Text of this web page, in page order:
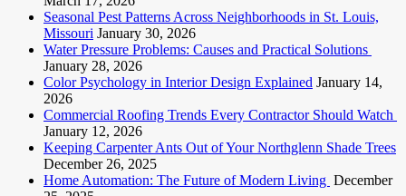
Seasonal Pest Patterns Across Neighborhoods in St. Louis,
Missouri January 30, 2026
Water Pressure Problems: Causes and Practical Solutions
January 28, 2026
Color Psychology in Interior Design Explained January 14,
2026
Commercial Roofing Trends Every Contractor Should Watch
January 12, 2026
Keeping Carpenter Ants Out of Your Northglenn Shade Trees
December 26, 2025
Home Automation: The Future of Modern Living December